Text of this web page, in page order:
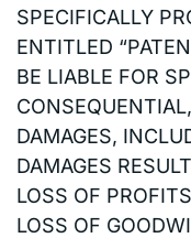
SPECIFICALLY
ENTITLED
BE LIABLE FOR
DAMAGES,
DAMAGES
LOSS OF
LOSS OF